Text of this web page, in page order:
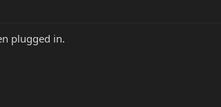
plugged in.